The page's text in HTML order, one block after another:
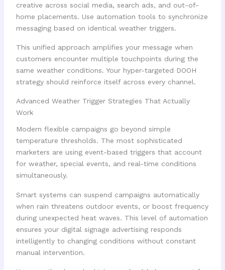
creative across social media, search ads, and out-of-
home placements. Use automation tools to synchronize
messaging based on identical weather triggers.
This unified approach amplifies your message when
customers encounter multiple touchpoints during the
same weather conditions. Your hyper-targeted DOOH
strategy should reinforce itself across every channel.
Advanced Weather Trigger Strategies That Actually
Work
Modern flexible campaigns go beyond simple
temperature thresholds. The most sophisticated
marketers are using event-based triggers that account
for weather, special events, and real-time conditions
simultaneously.
Smart systems can suspend campaigns automatically
when rain threatens outdoor events, or boost frequency
during unexpected heat waves. This level of automation
ensures your digital signage advertising responds
intelligently to changing conditions without constant
manual intervention.